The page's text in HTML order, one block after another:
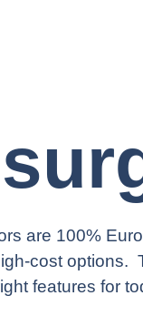
are 100%
cost
features for